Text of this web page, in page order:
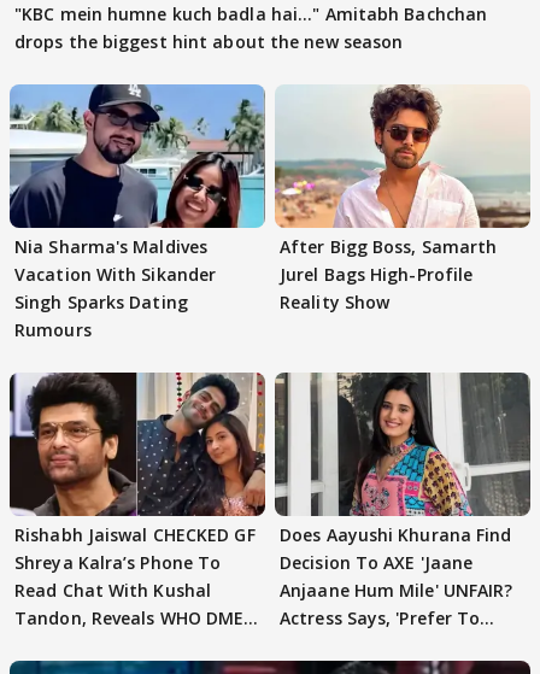
"KBC mein humne kuch badla hai..." Amitabh Bachchan
drops the biggest hint about the new season
Nia Sharma's Maldives
Vacation With Sikander
Singh Sparks Dating
Rumours
After Bigg Boss, Samarth
Jurel Bags High-Profile
Reality Show
Rishabh Jaiswal CHECKED GF
Shreya Kalra’s Phone To
Read Chat With Kushal
Tandon, Reveals WHO DMED
Does Aayushi Khurana Find
Decision To AXE 'Jaane
Anjaane Hum Mile' UNFAIR?
Actress Says, 'Prefer To